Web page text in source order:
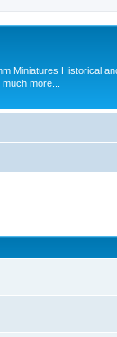
Miniatures Historical
more...